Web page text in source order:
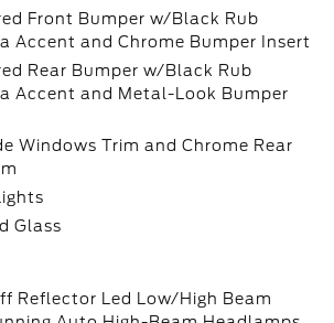
Front Bumper w/Black Rub
Accent and Chrome Bumper Insert
Rear Bumper w/Black Rub
Accent and Metal-Look Bumper
Windows Trim and Chrome Rear
Glass
Reflector Led Low/High Beam